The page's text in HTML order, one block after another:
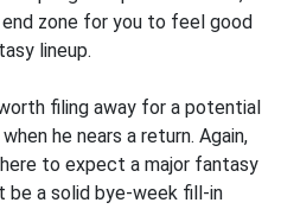
zone for you to feel good
lineup.
filing away for a potential
he nears a return. Again,
to expect a major fantasy
a solid bye-week fill-in